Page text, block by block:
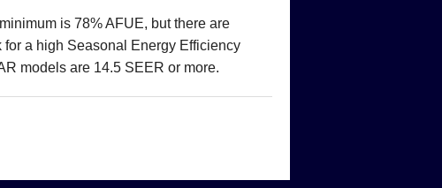
is 78% AFUE, but there are
a high Seasonal Energy Efficiency
models are 14.5 SEER or more.